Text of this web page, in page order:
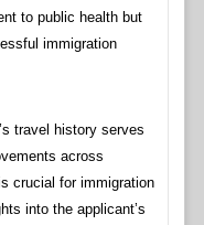
to public health but
immigration
travel history serves
across
crucial for immigration
into the applicant’s